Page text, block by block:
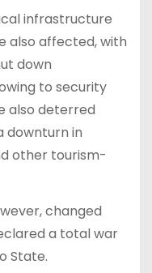
infrastructure
also affected, with
down
to security
also deterred
downturn in
other tourism-
changed
a total war
State.